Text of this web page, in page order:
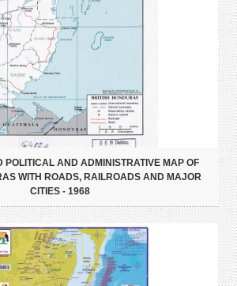
POLITICAL AND ADMINISTRATIVE MAP OF
WITH ROADS, RAILROADS AND MAJOR
CITIES - 1968